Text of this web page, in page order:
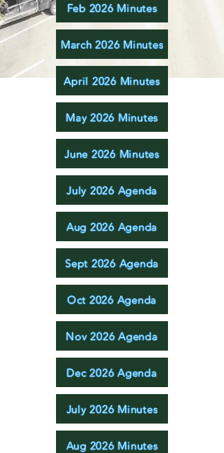
Feb 2026 Minutes
March 2026 Minutes
April 2026 Minutes
May 2026 Minutes
June 2026 Minutes
July 2026 Agenda
Aug 2026 Agenda
Sept 2026 Agenda
Oct 2026 Agenda
Nov 2026 Agenda
Dec 2026 Agenda
July 2026 Minutes
Aug 2026 Minutes